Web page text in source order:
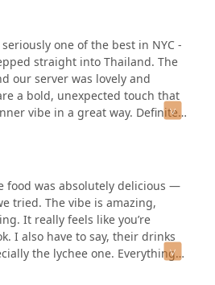
I ordered my go-to Thai dish:
served with rice. The portion
that I had leftovers for lunch the
though I wished for a bit more
punch of basil. A fried egg on
perfect touch but was
a soupy noodle dish with a
The broth was mild but
menu itself was fairly small but
some interesting options like
the very dim lighting and
smell, the food was
I’d recommend this spot
slightly off-beat but tasty Thai
one of the best in NYC -
straight into Thailand. The
our server was lovely and
a bold, unexpected touch that
vibe in a great way. Definitely
food was absolutely delicious —
tried. The vibe is amazing,
It really feels like you’re
I also have to say, their drinks
the lychee one. Everything